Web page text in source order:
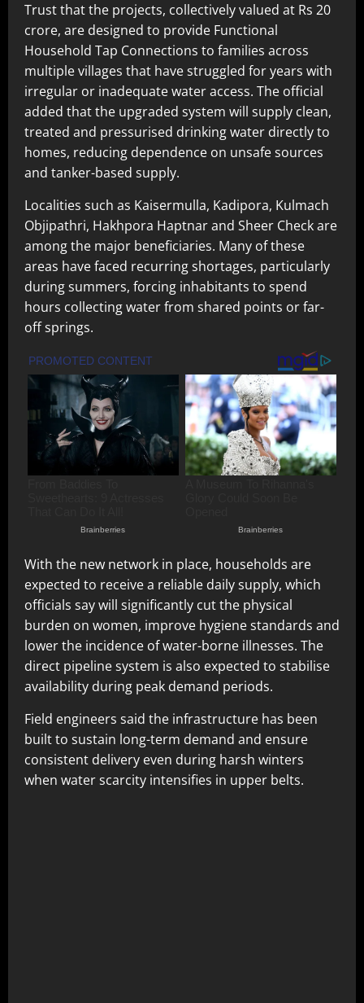
Trust that the projects, collectively valued at Rs 20
crore, are designed to provide Functional
Household Tap Connections to families across
multiple villages that have struggled for years with
irregular or inadequate water access. The official
added that the upgraded system will supply clean,
treated and pressurised drinking water directly to
homes, reducing dependence on unsafe sources
and tanker-based supply.
Localities such as Kaisermulla, Kadipora, Kulmach
Objipathri, Hakhpora Haptnar and Sheer Check are
among the major beneficiaries. Many of these
areas have faced recurring shortages, particularly
during summers, forcing inhabitants to spend
hours collecting water from shared points or far-
off springs.
With the new network in place, households are
expected to receive a reliable daily supply, which
officials say will significantly cut the physical
burden on women, improve hygiene standards and
lower the incidence of water-borne illnesses. The
direct pipeline system is also expected to stabilise
availability during peak demand periods.
Field engineers said the infrastructure has been
built to sustain long-term demand and ensure
consistent delivery even during harsh winters
when water scarcity intensifies in upper belts.